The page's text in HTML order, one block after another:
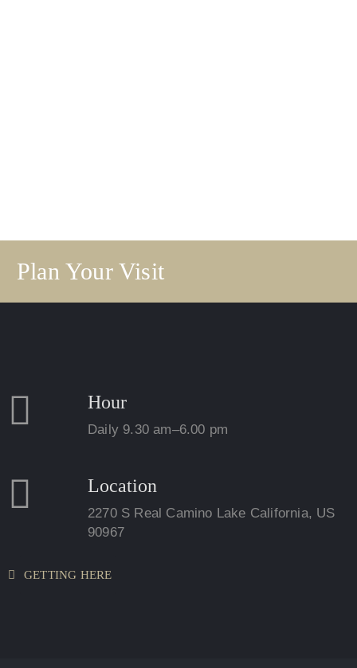
Plan Your Visit
Hour
Daily 9.30 am–6.00 pm
Location
2270 S Real Camino Lake California, US
90967
GETTING HERE